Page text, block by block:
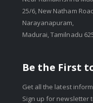
25/6, New Natham
Narayanapuram,
Madurai, Tamilnadu
Be the First
Get all the latest
Sign up for newsletter